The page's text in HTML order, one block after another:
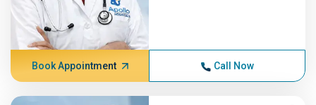
Book Appointment Call Now